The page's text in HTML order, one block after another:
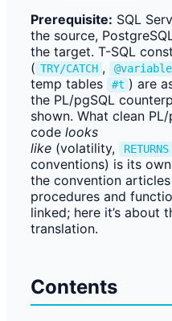
Prerequisite: SQL
the source,
the target. T-SQL
( TRY/CATCH , @variable
temp tables #t ) are
the PL/pgSQL
shown. What clean PL/
code looks
like (volatility, RETURNS
conventions) is its
the convention
procedures and
linked; here it’s about
translation.
Contents